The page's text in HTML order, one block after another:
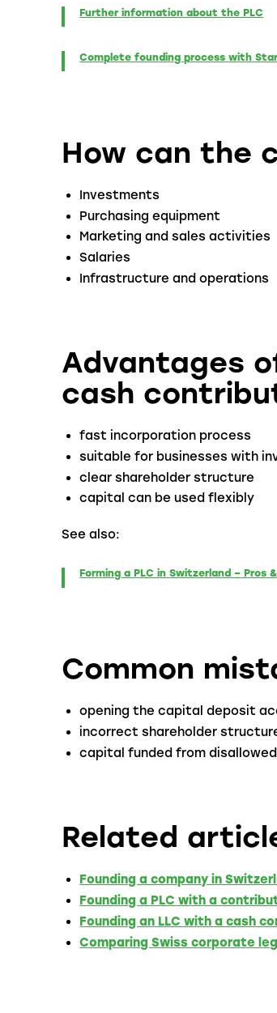
Further information about the PLC
Complete founding process with
How can the
Investments
Purchasing equipment
Marketing and sales activities
Salaries
Infrastructure and operations
Advantages
cash
fast incorporation process
suitable for businesses with
clear shareholder structure
capital can be used flexibly
See also:
Forming a PLC in Switzerland – Pros
Common
opening the capital deposit
incorrect shareholder
capital funded from
Related
Founding a company in
Founding a PLC with a
Founding an LLC with a cash
Comparing Swiss corporate